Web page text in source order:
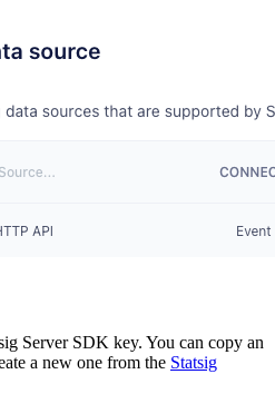
Server SDK key. You can copy an
a new one from the Statsig